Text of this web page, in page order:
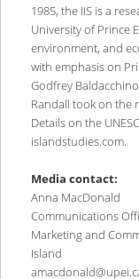
1985, the IIS is a
University of Prince
environment, and
with emphasis on
Godfrey
Randall took on the
Details on the
islandstudies.com.
Media contact:
Anna MacDonald
Communications
Marketing and
Island